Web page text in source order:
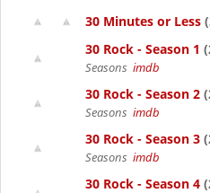
30 Minutes or Less
30 Rock - Season 1
Seasons imdb
30 Rock - Season 2
Seasons imdb
30 Rock - Season 3
Seasons imdb
30 Rock - Season 4